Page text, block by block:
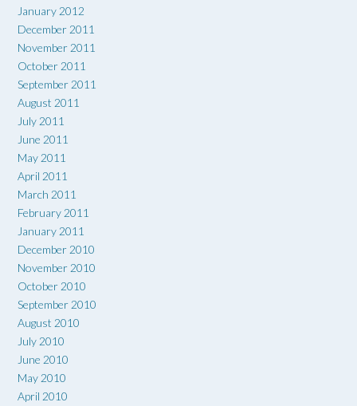
January 2012
December 2011
November 2011
October 2011
September 2011
August 2011
July 2011
June 2011
May 2011
April 2011
March 2011
February 2011
January 2011
December 2010
November 2010
October 2010
September 2010
August 2010
July 2010
June 2010
May 2010
April 2010